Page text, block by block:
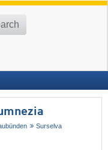
Surselva